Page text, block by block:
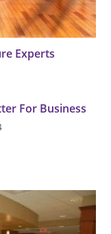
Experts
For Business